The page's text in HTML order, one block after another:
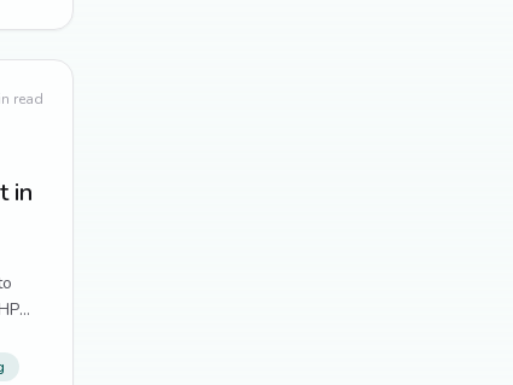
read
in